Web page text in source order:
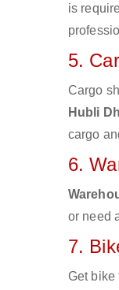
is
5.
Cargo
Hubli
cargo
6.
or need
7.
Get bike